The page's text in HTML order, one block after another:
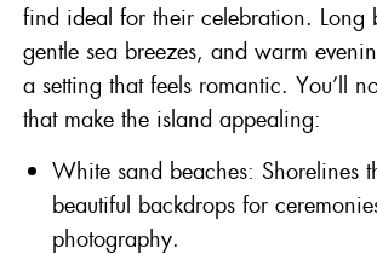
find ideal for their celebration. Long
gentle sea breezes, and warm
a setting that feels romantic. You’ll
that make the island appealing:
White sand beaches: Shorelines
beautiful backdrops for
photography.